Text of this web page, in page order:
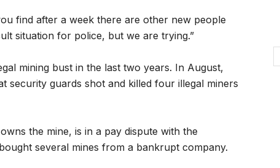
find after a week there are other new people
situation for police, but we are trying.”
mining bust in the last two years. In August,
security guards shot and killed four illegal miners
the mine, is in a pay dispute with the
several mines from a bankrupt company.